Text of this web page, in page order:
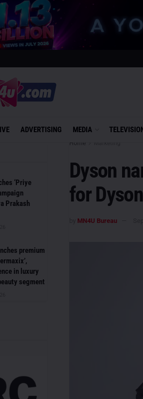
ADVERTISING MEDIA
Home
Dyson
for
MN4U Bureau
‘Priye
Prakash
premium
in luxury
segment